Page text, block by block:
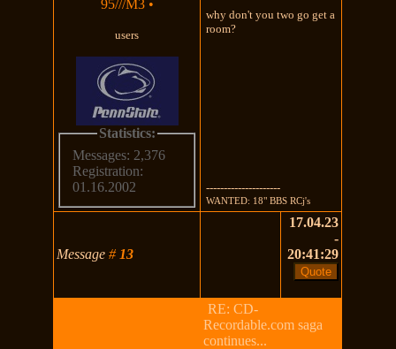
95///M3 •
users
Statistics:
Messages: 2,376
Registration:
01.16.2002
why don't you two go get a
room?
---------------------
WANTED: 18" BBS RCj's
Message# 13
17.04.23
-
20:41:29
RE: CD-
Recordable.com saga
continues...